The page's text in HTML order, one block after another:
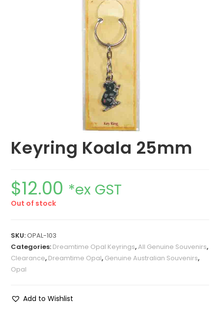
Keyring Koala 25mm
$12.00 *ex GST
Out of stock
SKU:OPAL-103
Categories: Dreamtime Opal Keyrings,All Genuine Souvenirs,
Clearance, Dreamtime Opal, Genuine Australian Souvenirs,
Opal
Add to Wishlist